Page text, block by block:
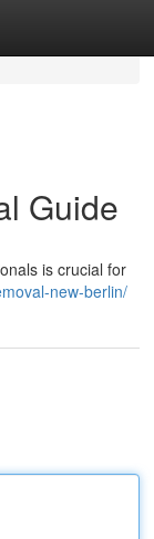
Guide
is crucial for
new-berlin/